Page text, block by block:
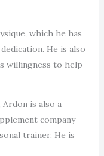
which he has
He is also
willingness to help
is also a
company
trainer. He is